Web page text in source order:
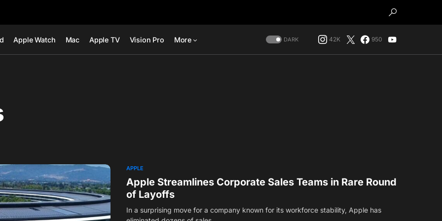
Apple Watch Mac Apple TV Vision Pro More DARK 42K 950
APPLE
Apple Streamlines Corporate Sales Teams in Rare Round
of Layoffs
In a surprising move for a company known for its workforce stability, Apple has